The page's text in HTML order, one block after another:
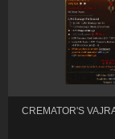
CREMATOR'S